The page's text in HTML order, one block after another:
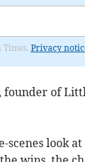
Privacy
of
look